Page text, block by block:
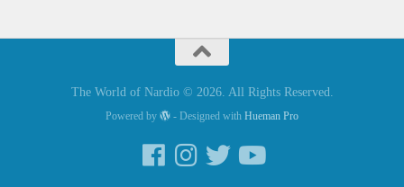
The World of Nardio © 2026. All Rights Reserved.
Powered by - Designed with Hueman Pro